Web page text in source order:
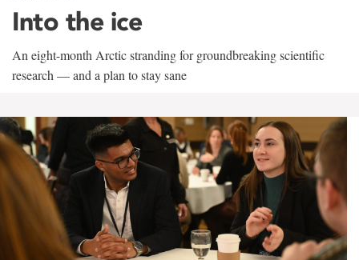
Into the ice
An eight-month Arctic stranding for groundbreaking scientific
research — and a plan to stay sane